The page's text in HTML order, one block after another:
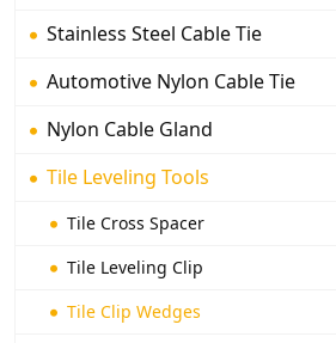
Stainless Steel Cable Tie
Automotive Nylon Cable Tie
Nylon Cable Gland
Tile Leveling Tools
Tile Cross Spacer
Tile Leveling Clip
Tile Clip Wedges